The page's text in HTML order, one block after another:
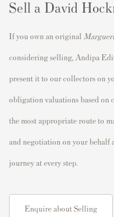
Sell a David
If you own an original
considering selling, Andipa
present it to our collectors on
obligation valuations based on
the most appropriate route to
and negotiation on your
journey at every step.
Enquire about Selling